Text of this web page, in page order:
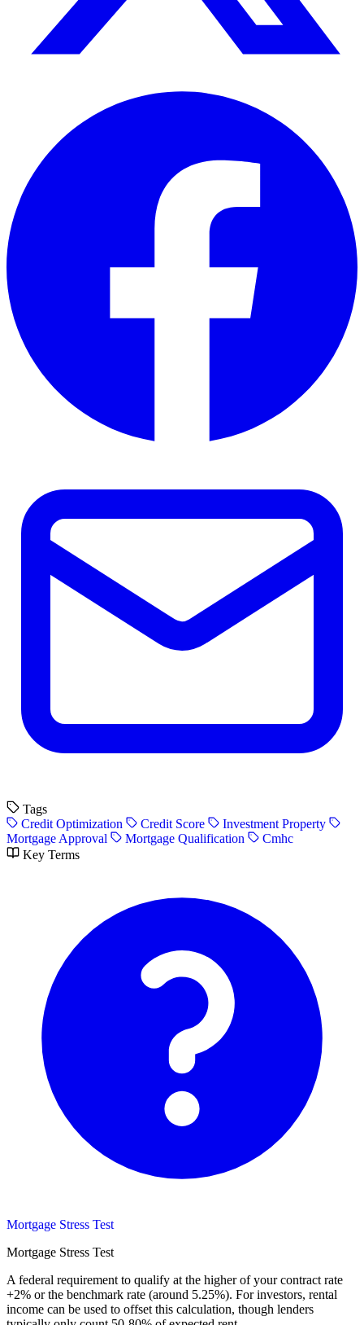
Tags
Credit Optimization
Credit Score
Investment Property
Mortgage Approval
Mortgage Qualification
Cmhc
Key Terms
Mortgage Stress Test
Mortgage Stress Test
A federal requirement to qualify at the higher of your contract rate
+2% or the benchmark rate (around 5.25%). For investors, rental
income can be used to offset this calculation, though lenders